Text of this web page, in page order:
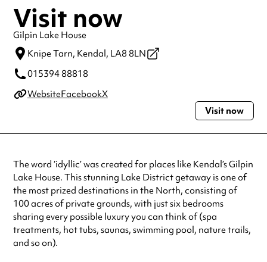
Visit now
Gilpin Lake House
Knipe Tarn, Kendal, LA8 8LN
015394 88818
WebsiteFacebookX
Visit now
The word ‘idyllic’ was created for places like Kendal’s Gilpin
Lake House. This stunning Lake District getaway is one of
the most prized destinations in the North, consisting of
100 acres of private grounds, with just six bedrooms
sharing every possible luxury you can think of (spa
treatments, hot tubs, saunas, swimming pool, nature trails,
and so on).